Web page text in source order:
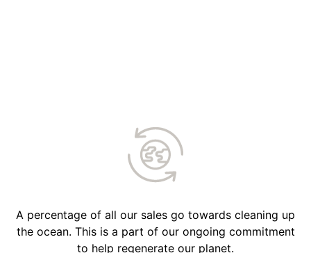
A percentage of all our sales go towards cleaning up
the ocean. This is a part of our ongoing commitment
to help regenerate our planet.